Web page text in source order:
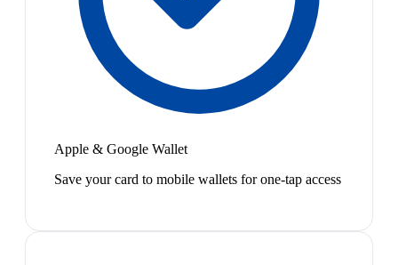
Apple & Google Wallet
Save your card to mobile wallets for one-tap access